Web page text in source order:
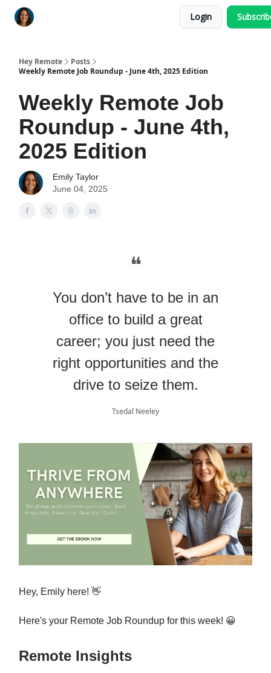
Login
Hey Remote
Posts
Weekly Remote Job Roundup - June 4th, 2025 Edition
Weekly Remote Job
Roundup - June 4th,
2025 Edition
Emily Taylor
June 04, 2025
❝
You don’t have to be in an
office to build a great
career; you just need the
right opportunities and the
drive to seize them.
Tsedal Neeley
Hey, Emily here! 👋
Here's your Remote Job Roundup for this week! 😀
Remote Insights